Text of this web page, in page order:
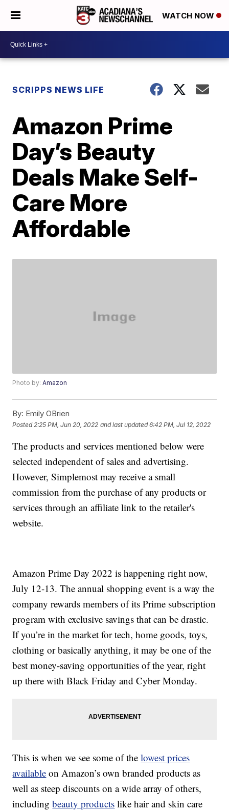
WATCH NOW
SCRIPPS NEWS LIFE
Amazon Prime
Day’s Beauty
Deals Make Self-
Care More
Affordable
Photo by:Amazon
By: Emily OBrien
Posted 2:25 PM, Jun 20, 2022 and last updated 6:42 PM, Jul 12, 2022
The products and services mentioned below were
selected independent of sales and advertising.
However, Simplemost may receive a small
commission from the purchase of any products or
services through an affiliate link to the retailer's
website.
Amazon Prime Day 2022 is happening right now,
July 12-13. The annual shopping event is a way the
company rewards members of its Prime subscription
program with exclusive savings that can be drastic.
If you’re in the market for tech, home goods, toys,
clothing or basically anything, it may be one of the
best money-saving opportunities of the year, right
up there with Black Friday and Cyber Monday.
This is when we see some of thelowest prices
available on Amazon’s own branded products as
well as steep discounts on a wide array of others,
includingbeauty products like hair and skin care